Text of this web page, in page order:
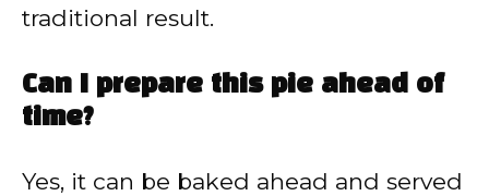
traditional result.
Can I prepare this pie ahead of
time?
Yes, it can be baked ahead and served